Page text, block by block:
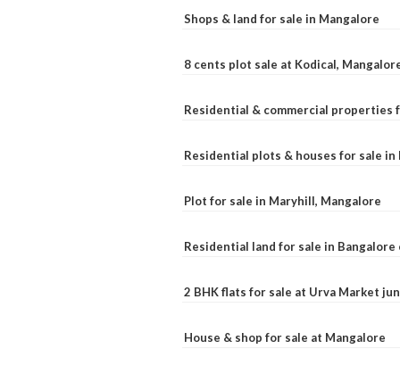
Shops & land for sale in Mangalore
8 cents plot sale at Kodical,
Residential & commercial properties
Residential plots & houses for sale in
Plot for sale in Maryhill, Mangalore
Residential land for sale in Bangalore
2 BHK flats for sale at Urva Market
House & shop for sale at Mangalore